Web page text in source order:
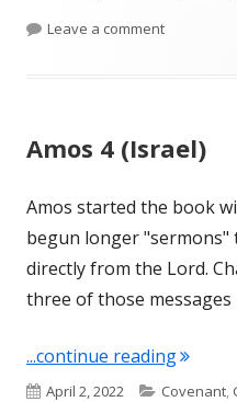
Leave a commenton Amos 5
Amos 4 (Israel)
Amos started the book
begun longer "sermons"
directly from the Lord.
three of those messages
...continue reading"Amos
Published
April 2, 2022 Categories
Covenant,